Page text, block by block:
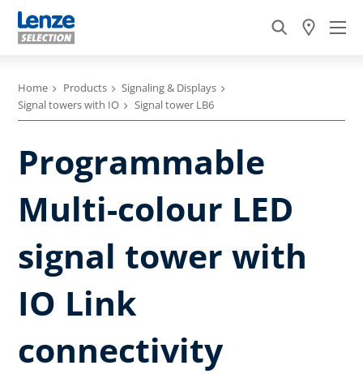
Home Products
Signaling & Displays
Signal towers with IO
Signal tower LB6
Programmable
Multi-colour LED
signal tower with
IO Link
connectivity